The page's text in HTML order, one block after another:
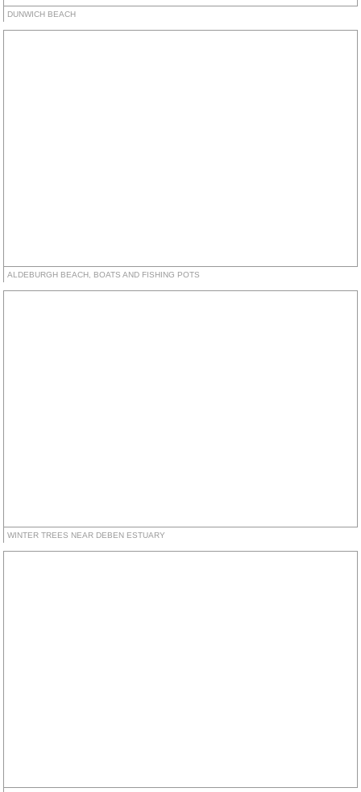
DUNWICH BEACH
ALDEBURGH BEACH, BOATS AND FISHING POTS
WINTER TREES NEAR DEBEN ESTUARY